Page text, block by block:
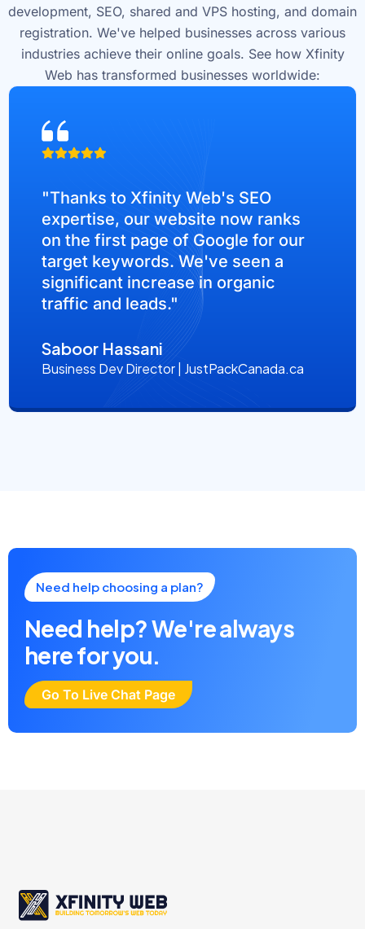
development, SEO, shared and VPS hosting, and domain
registration. We've helped businesses across various
industries achieve their online goals. See how Xfinity
Web has transformed businesses worldwide:
"Thanks to Xfinity Web's SEO
expertise, our website now ranks
on the first page of Google for our
target keywords. We've seen a
significant increase in organic
traffic and leads."
Saboor Hassani
Business Dev Director | JustPackCanada.ca
Need help choosing a plan?
Need help? We're always
here for you.
Go To Live Chat Page